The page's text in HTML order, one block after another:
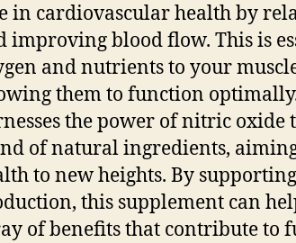
in cardiovascular health by
improving blood flow. This is
and nutrients to your
them to function
the power of nitric
of natural ingredients,
to new heights. By
this supplement can
of benefits that contribute to